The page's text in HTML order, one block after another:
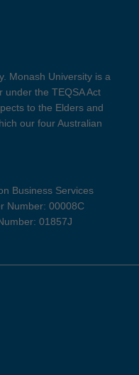
Monash University is a
the TEQSA Act
to the Elders and
our four Australian
Business Services
Number: 00008C
01857J